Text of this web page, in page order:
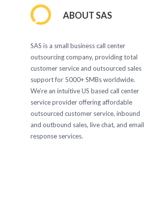
ABOUT SAS
SAS is a small business call center
outsourcing company, providing total
customer service and outsourced sales
support for 5000+ SMBs worldwide.
We’re an intuitive US based call center
service provider offering affordable
outsourced customer service, inbound
and outbound sales, live chat, and email
response services.